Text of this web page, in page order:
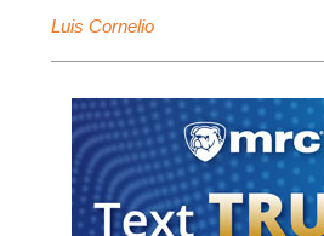
Luis Cornelio